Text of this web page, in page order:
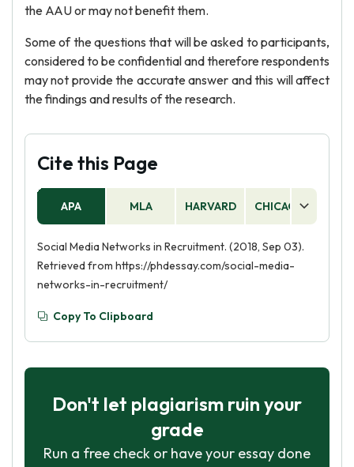
the AAU or may not benefit them.
Some of the questions that will be asked to participants,
considered to be confidential and therefore respondents
may not provide the accurate answer and this will affect
the findings and results of the research.
Cite this Page
APA MLA HARVARD CHICAGO
Social Media Networks in Recruitment. (2018, Sep 03).
Retrieved from https://phdessay.com/social-media-
networks-in-recruitment/
Copy To Clipboard
Don't let plagiarism ruin your
grade
Run a free check or have your essay done